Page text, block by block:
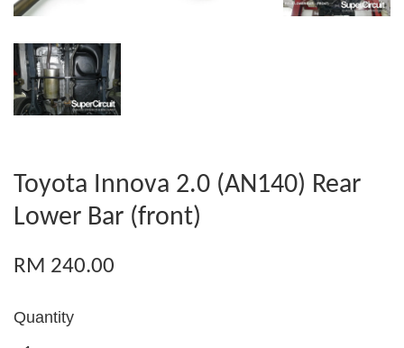
Toyota Innova 2.0 (AN140) Rear
Lower Bar (front)
RM 240.00
Quantity